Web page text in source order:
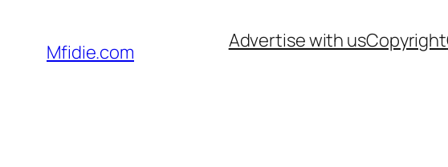
content
Mfidie.com Advertise with usCopyright